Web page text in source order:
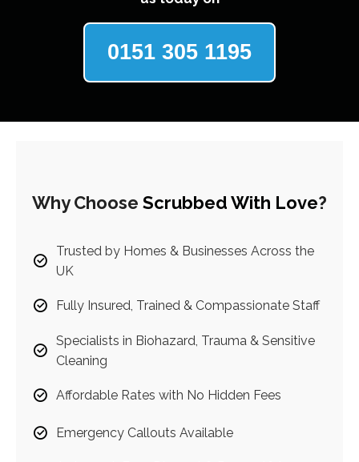
0151 305 1195
Why Choose Scrubbed With Love?
Trusted by Homes & Businesses Across the
UK
Fully Insured, Trained & Compassionate Staff
Specialists in Biohazard, Trauma & Sensitive
Cleaning
Affordable Rates with No Hidden Fees
Emergency Callouts Available